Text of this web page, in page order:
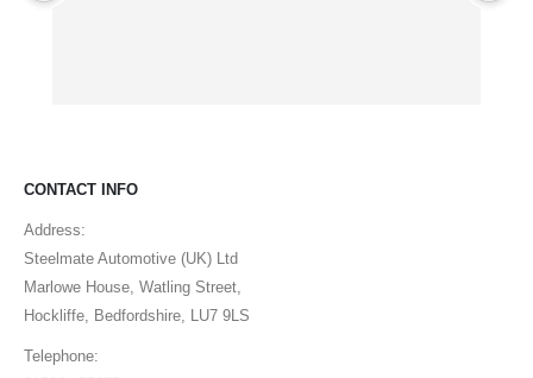
CONTACT INFO
Address:
Steelmate Automotive (UK) Ltd
Marlowe House, Watling Street,
Hockliffe, Bedfordshire, LU7 9LS
Telephone: